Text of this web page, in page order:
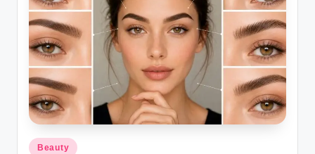
Posted
Beauty